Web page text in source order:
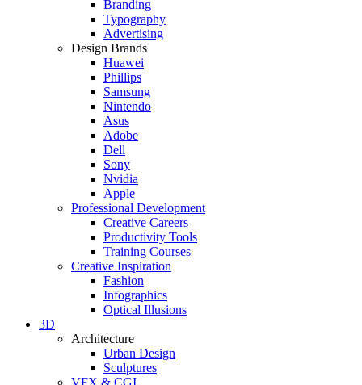
Branding
Typography
Advertising
Design Brands
Huawei
Phillips
Samsung
Nintendo
Asus
Adobe
Dell
Sony
Nvidia
Apple
Professional Development
Creative Careers
Productivity Tools
Training Courses
Creative Inspiration
Fashion
Infographics
Optical Illusions
3D
Architecture
Urban Design
Sculptures
VFX & CGI